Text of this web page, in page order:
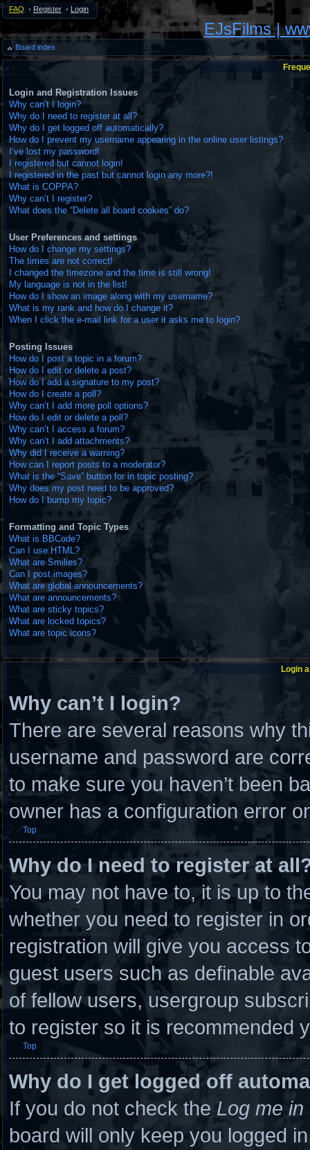
FAQ • Register • Login
EJsFilms |
Board index
Login and Registration Issues
Why can’t I login?
Why do I need to register at all?
Why do I get logged off automatically?
How do I prevent my username appearing in the online user listings?
I’ve lost my password!
I registered but cannot login!
I registered in the past but cannot login any more?!
What is COPPA?
Why can’t I register?
What does the “Delete all board cookies” do?
User Preferences and settings
How do I change my settings?
The times are not correct!
I changed the timezone and the time is still wrong!
My language is not in the list!
How do I show an image along with my username?
What is my rank and how do I change it?
When I click the e-mail link for a user it asks me to login?
Posting Issues
How do I post a topic in a forum?
How do I edit or delete a post?
How do I add a signature to my post?
How do I create a poll?
Why can’t I add more poll options?
How do I edit or delete a poll?
Why can’t I access a forum?
Why can’t I add attachments?
Why did I receive a warning?
How can I report posts to a moderator?
What is the “Save” button for in topic posting?
Why does my post need to be approved?
How do I bump my topic?
Formatting and Topic Types
What is BBCode?
Can I use HTML?
What are Smilies?
Can I post images?
What are global announcements?
What are announcements?
What are sticky topics?
What are locked topics?
What are topic icons?
Login
Why can’t I login?
There are several reasons why
username and password are
to make sure you haven’t been
owner has a configuration error
Top
Why do I need to register at
You may not have to, it is up to
whether you need to register in
registration will give you access
guest users such as definable
of fellow users, usergroup
to register so it is recommended
Top
Why do I get logged off
If you do not check the Log me
board will only keep you logged